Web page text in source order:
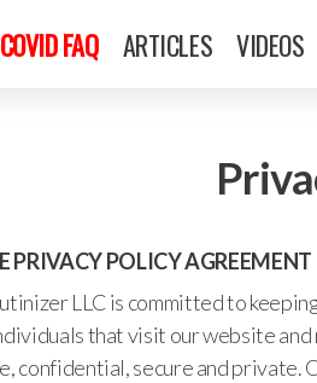
COVID FAQ ARTICLES VIDEOS
PRIVACY POLICY AGREEMENT
LLC is committed to
that visit our website and
confidential, secure and private.